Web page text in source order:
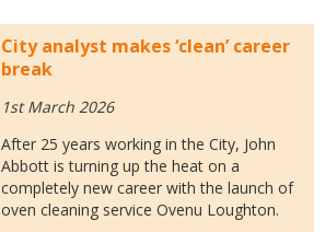
City analyst makes ‘clean’ career
break
1st March 2026
After 25 years working in the City, John
Abbott is turning up the heat on a
completely new career with the launch of
oven cleaning service Ovenu Loughton.